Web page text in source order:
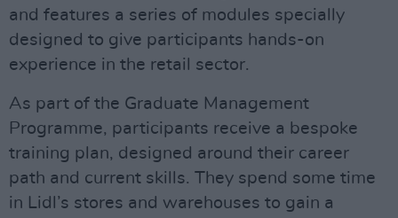
and features a series of modules specially
designed to give participants hands-on
experience in the retail sector.
As part of the Graduate Management
Programme, participants receive a bespoke
training plan, designed around their career
path and current skills. They spend some time
in Lidl’s stores and warehouses to gain a